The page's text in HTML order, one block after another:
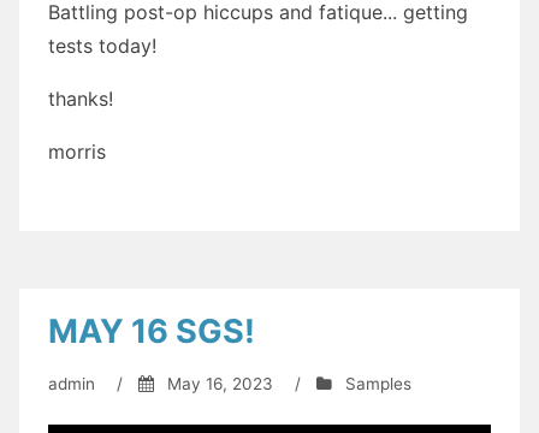
Battling post-op hiccups and fatique... getting
tests today!
thanks!
morris
MAY 16 SGS!
admin / May 16, 2023 / Samples